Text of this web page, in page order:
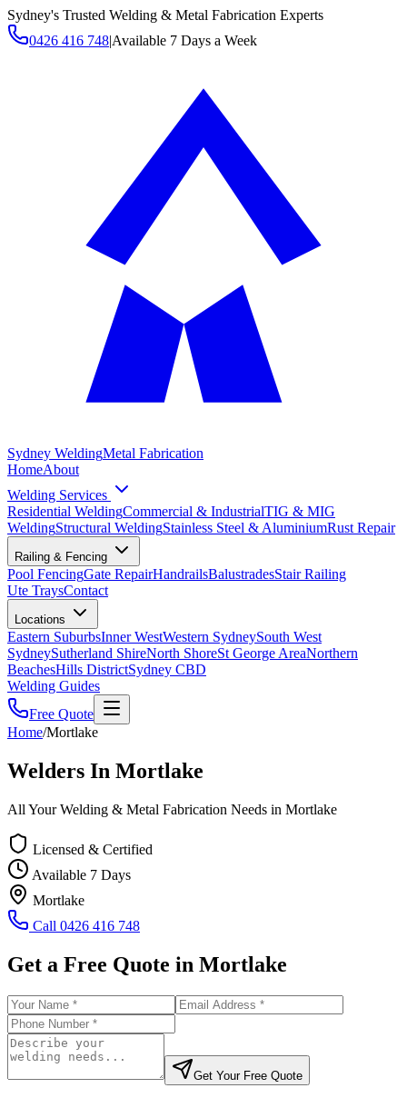
Sydney's Trusted Welding & Metal Fabrication Experts
0426 416 748|Available 7 Days a Week
Sydney WeldingMetal Fabrication
HomeAbout
Welding Services
Residential WeldingCommercial & IndustrialTIG & MIG
WeldingStructural WeldingStainless Steel & AluminiumRust Repair
Railing & Fencing
Pool FencingGate RepairHandrailsBalustradesStair Railing
Ute TraysContact
Locations
Eastern SuburbsInner WestWestern SydneySouth West
SydneySutherland ShireNorth ShoreSt George AreaNorthern
BeachesHills DistrictSydney CBD
Welding Guides
Free Quote
Home/Mortlake
Welders In Mortlake
All Your Welding & Metal Fabrication Needs in Mortlake
Licensed & Certified
Available 7 Days
Mortlake
Call 0426 416 748
Get a Free Quote in Mortlake
Get Your Free Quote